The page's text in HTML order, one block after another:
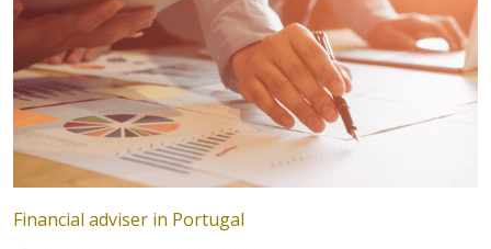
Financial adviser in Portugal